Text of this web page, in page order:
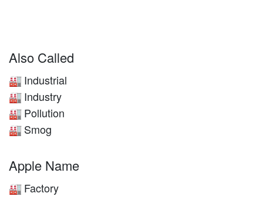
Also Called
🏭 Industrial
🏭 Industry
🏭 Pollution
🏭 Smog
Apple Name
🏭 Factory